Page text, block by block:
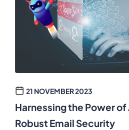
21 NOVEMBER 2023
Harnessing the Power of
Robust Email Security